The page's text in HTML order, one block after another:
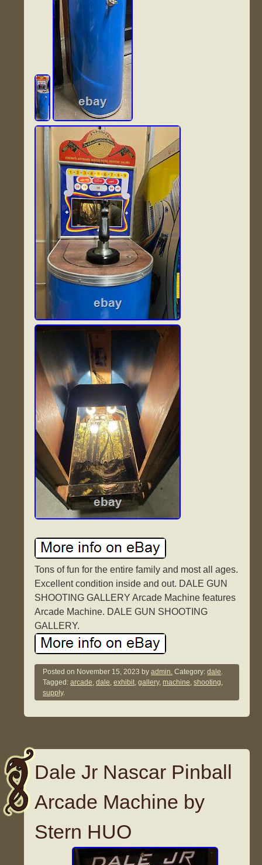
Tons of fun for the entire family and most all ages.
Excellent condition inside and out. DALE GUN
SHOOTING GALLERY Arcade Machine features
Arcade Machine. DALE GUN SHOOTING
GALLERY.
Posted on November 15, 2023 byadmin. Category:dale.
Tagged:arcade,dale,exhibit,gallery,machine,shooting,
supply.
Dale Jr Nascar Pinball
Arcade Machine by
Stern HUO